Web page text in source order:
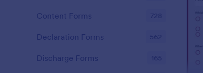
Content Forms 728
Declaration Forms 562
Discharge Forms 165